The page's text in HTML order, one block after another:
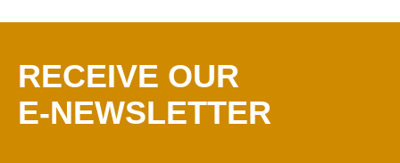
RECEIVE OUR
E-NEWSLETTER